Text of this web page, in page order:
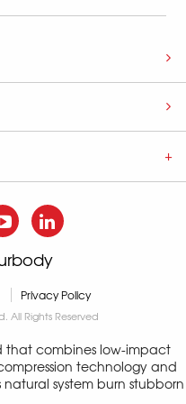
Privacy Policy
All Rights Reserved
that combines low-impact
technology and
system burn stubborn